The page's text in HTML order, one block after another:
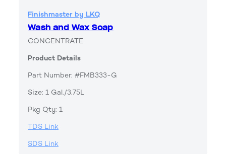
Finishmaster by LKQ
Wash and Wax Soap
CONCENTRATE
Product Details
Part Number: #FMB333-G
Size: 1 Gal./3.75L
Pkg Qty: 1
TDS Link
SDS Link